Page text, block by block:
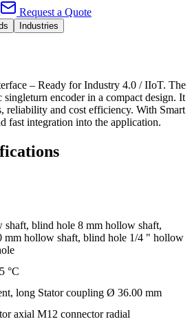
Request a Quote
Industries
– Ready for Industry 4.0 / IIoT. The
encoder in a compact design. It
reliability and cost efficiency. With Smart
fast integration into the application.
shaft, blind hole 8 mm hollow shaft,
mm hollow shaft, blind hole 1/4 " hollow
°C
long Stator coupling Ø 36.00 mm
axial M12 connector radial